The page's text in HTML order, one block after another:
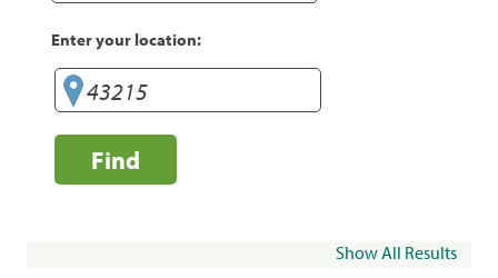
Enter your location:
Find
Show All Results